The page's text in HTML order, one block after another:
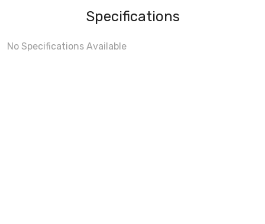
Specifications
No Specifications Available